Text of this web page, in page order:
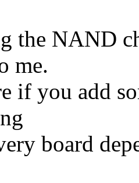
the NAND
me.
if you add
board